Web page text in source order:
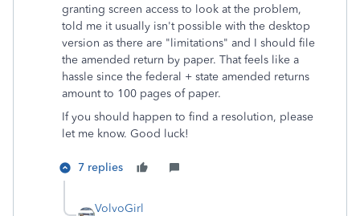
granting screen access to look at the problem,
told me it usually isn't possible with the desktop
version as there are "limitations" and I should file
the amended return by paper. That feels like a
hassle since the federal + state amended returns
amount to 100 pages of paper.
If you should happen to find a resolution, please
let me know. Good luck!
7 replies
VolvoGirl